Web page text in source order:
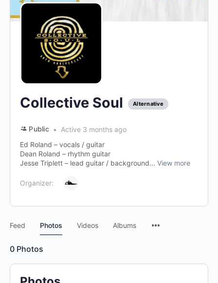
Collective Soul Alternative
Public
Active 3 months ago
Ed Roland – vocals / guitar
Dean Roland – rhythm guitar
Jesse Triplett – lead guitar / background... View more
Organizer:
Feed Photos Videos Albums
0 Photos